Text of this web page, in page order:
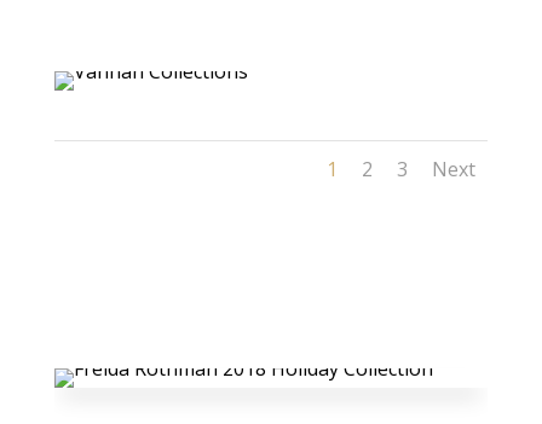
1 2 3 Next